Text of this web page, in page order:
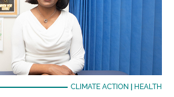
CLIMATE ACTION HEALTH